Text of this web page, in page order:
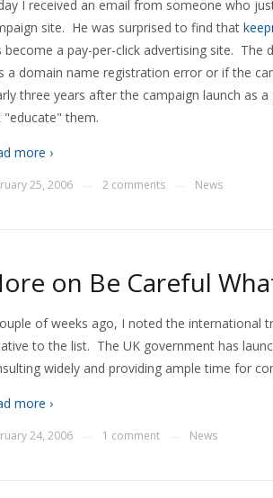
I received an email from someone who
site. He was surprised to find that
become a pay-per-click advertising site. The
a domain name registration error or if the
three years after the campaign launch as
"educate" them.
more ›
25, 2006 2 comments News
on Be Careful
of weeks ago, I noted the international
to the list. The UK government has
widely and providing ample time for
more ›
24, 2006 1 comment News